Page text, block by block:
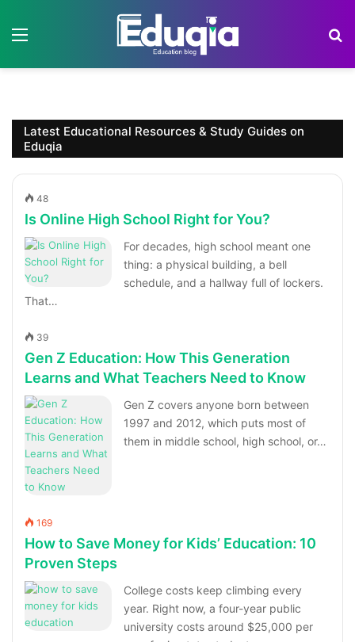
Latest Educational Resources & Study Guides on
Eduqia
48
Is Online High School Right for You?
For decades, high school meant one
thing: a physical building, a bell
schedule, and a hallway full of lockers.
That…
39
Gen Z Education: How This Generation
Learns and What Teachers Need to Know
Gen Z covers anyone born between
1997 and 2012, which puts most of
them in middle school, high school, or…
169
How to Save Money for Kids’ Education: 10
Proven Steps
College costs keep climbing every
year. Right now, a four-year public
university costs around $25,000 per